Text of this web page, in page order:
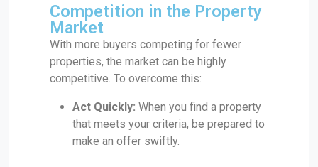
Competition in the Property
Market
With more buyers competing for fewer
properties, the market can be highly
competitive. To overcome this:
Act Quickly: When you find a property
that meets your criteria, be prepared to
make an offer swiftly.